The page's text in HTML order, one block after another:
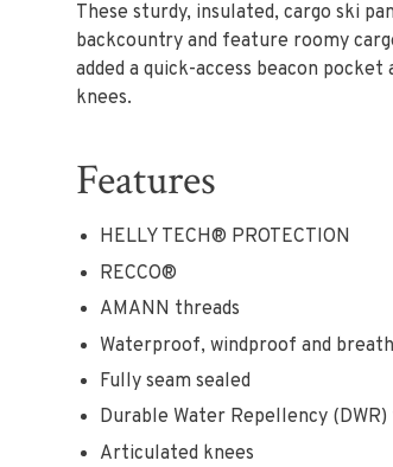
These sturdy, insulated, cargo ski
backcountry and feature roomy
added a quick-access beacon
knees.
Features
HELLY TECH® PROTECTION
RECCO®
AMANN threads
Waterproof, windproof and
Fully seam sealed
Durable Water Repellency
Articulated knees